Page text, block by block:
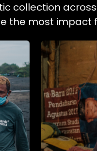
collection
the most impact